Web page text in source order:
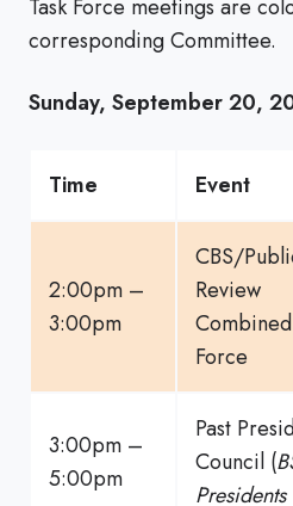
Task Force meetings are
corresponding Committee.
Sunday, September 20,
Time Event
2:00pm –
3:00pm
CBS/
Review
Force
3:00pm –
5:00pm
Past
Council (